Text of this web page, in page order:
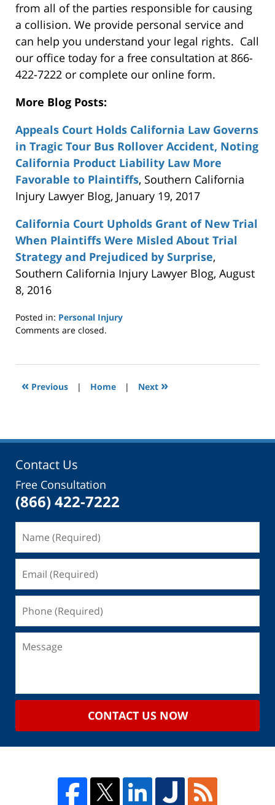
from all of the parties responsible for causing
a collision. We provide personal service and
can help you understand your legal rights. Call
our office today for a free consultation at 866-
422-7222 or complete our online form.
More Blog Posts:
Appeals Court Holds California Law Governs
in Tragic Tour Bus Rollover Accident, Noting
California Product Liability Law More
Favorable to Plaintiffs, Southern California
Injury Lawyer Blog, January 19, 2017
California Court Upholds Grant of New Trial
When Plaintiffs Were Misled About Trial
Strategy and Prejudiced by Surprise,
Southern California Injury Lawyer Blog, August
8, 2016
Posted in: Personal Injury
Updated:
2017
2:22
Comments are closed.
« Previous | Home | Next »
Contact Us
Free Consultation
(866) 422-7222
CONTACT US NOW